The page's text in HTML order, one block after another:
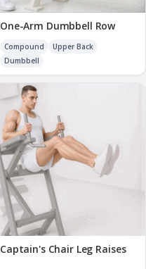
One-Arm Dumbbell Row
Compound
Upper Back
Dumbbell
Captain's Chair Leg Raises